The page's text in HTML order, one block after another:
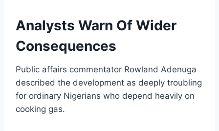
Analysts Warn Of Wider
Consequences
Public affairs commentator Rowland Adenuga
described the development as deeply troubling
for ordinary Nigerians who depend heavily on
cooking gas.